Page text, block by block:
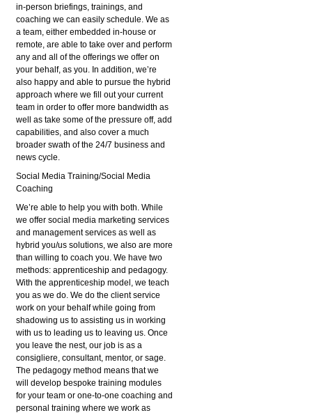
in-person briefings, trainings, and
coaching we can easily schedule. We as
a team, either embedded in-house or
remote, are able to take over and perform
any and all of the offerings we offer on
your behalf, as you. In addition, we’re
also happy and able to pursue the hybrid
approach where we fill out your current
team in order to offer more bandwidth as
well as take some of the pressure off, add
capabilities, and also cover a much
broader swath of the 24/7 business and
news cycle.
Social Media Training/Social Media
Coaching
We’re able to help you with both. While
we offer social media marketing services
and management services as well as
hybrid you/us solutions, we also are more
than willing to coach you. We have two
methods: apprenticeship and pedagogy.
With the apprenticeship model, we teach
you as we do. We do the client service
work on your behalf while going from
shadowing us to assisting us in working
with us to leading us to leaving us. Once
you leave the nest, our job is as a
consigliere, consultant, mentor, or sage.
The pedagogy method means that we
will develop bespoke training modules
for your team or one-to-one coaching and
personal training where we work as